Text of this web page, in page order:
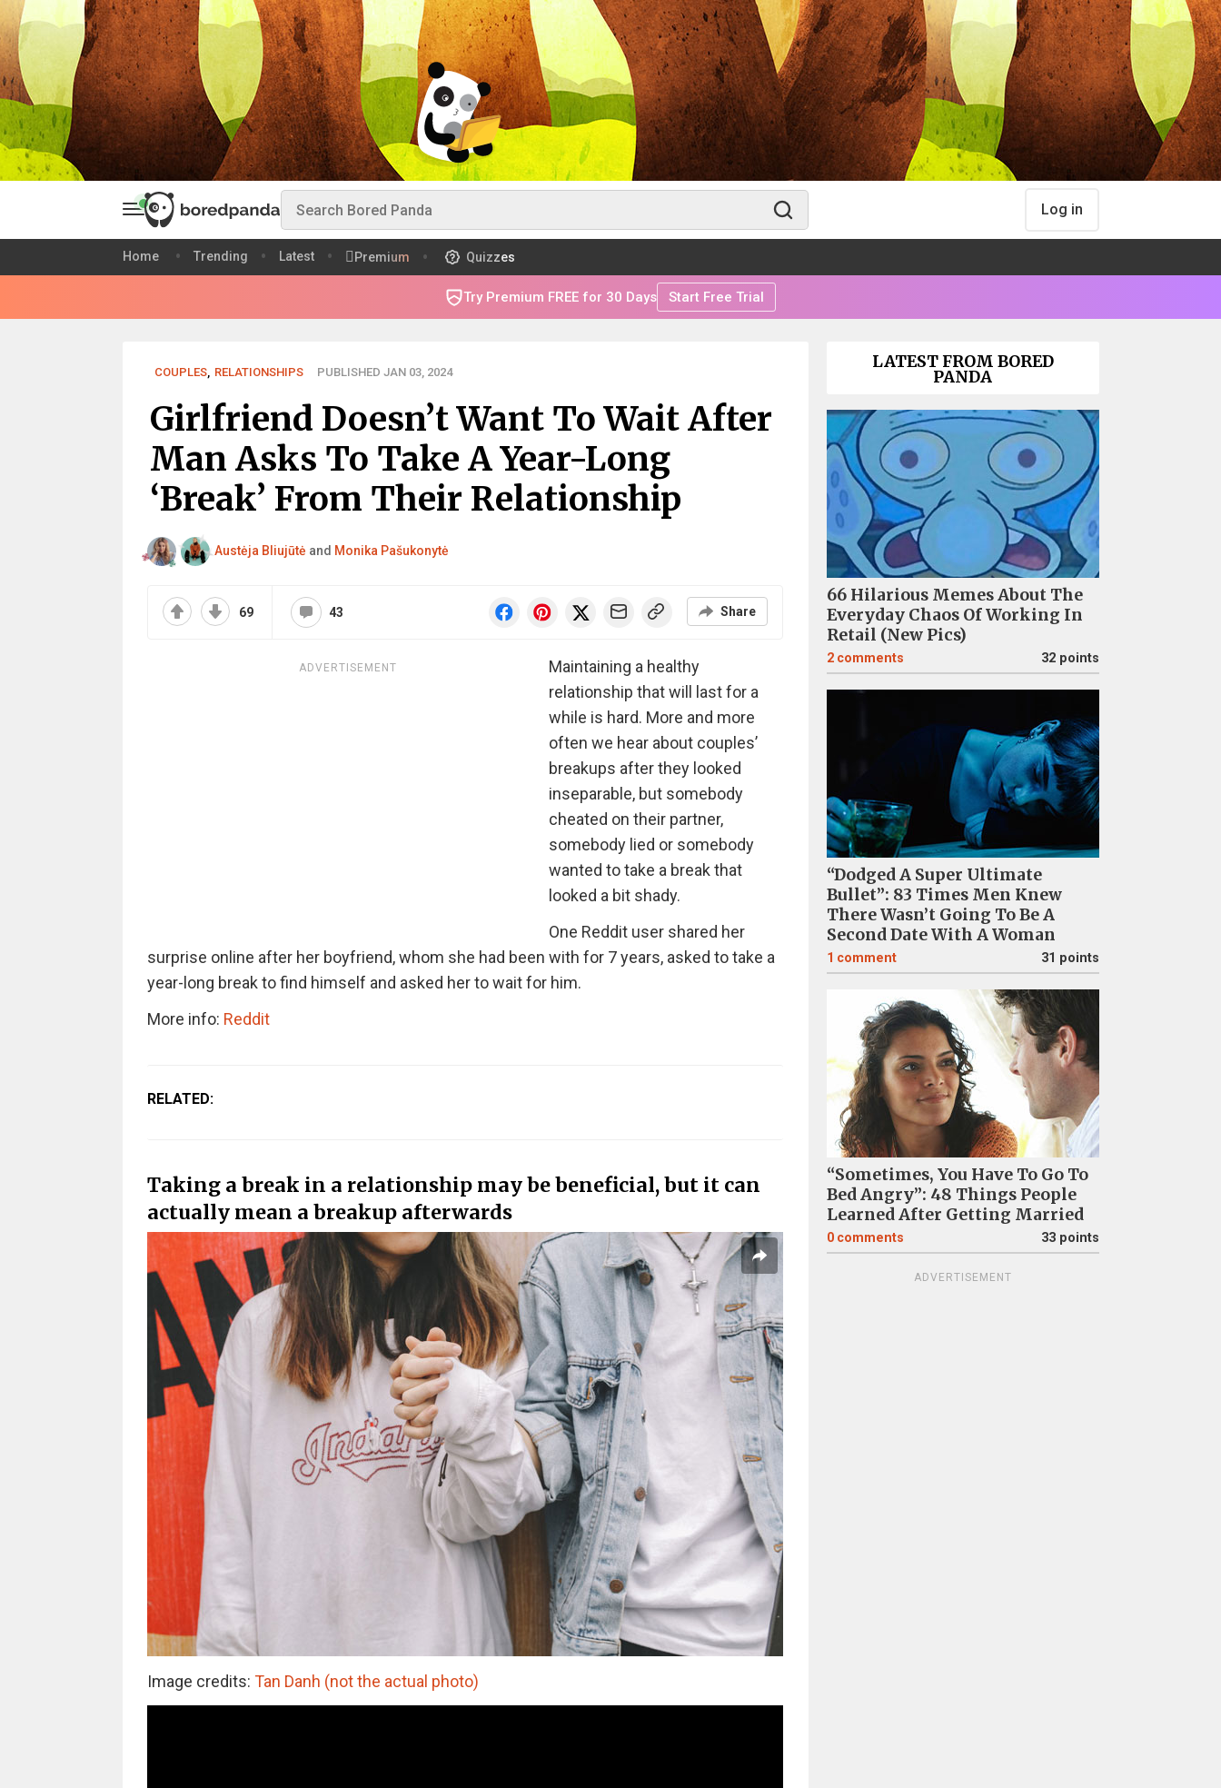
Log in
Home Trending Latest Premium Quizzes
Try Premium FREE for 30 Days Start Free Trial
COUPLES, RELATIONSHIPS PUBLISHED JAN 03, 2024
Girlfriend Doesn’t Want To Wait After
Man Asks To Take A Year-Long
‘Break’ From Their Relationship
Austėja Bliujūtė and Monika Pašukonytė
69 43 Share
ADVERTISEMENT
Maintaining a healthy
relationship that will last for a
while is hard. More and more
often we hear about couples’
breakups after they looked
inseparable, but somebody
cheated on their partner,
somebody lied or somebody
wanted to take a break that
looked a bit shady.
One Reddit user shared her
surprise online after her boyfriend, whom she had been with for 7 years, asked to take a
year-long break to find himself and asked her to wait for him.
More info: Reddit
RELATED:
Taking a break in a relationship may be beneficial, but it can
actually mean a breakup afterwards
Image credits: Tan Danh (not the actual photo)
LATEST FROM BORED
PANDA
66 Hilarious Memes About The
Everyday Chaos Of Working In
Retail (New Pics)
2 comments 32 points
“Dodged A Super Ultimate
Bullet”: 83 Times Men Knew
There Wasn’t Going To Be A
Second Date With A Woman
1 comment 31 points
“Sometimes, You Have To Go To
Bed Angry”: 48 Things People
Learned After Getting Married
0 comments 33 points
ADVERTISEMENT